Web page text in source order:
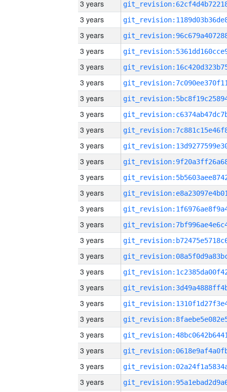
3 years
3 years
3 years
3 years
3 years
3 years
3 years
3 years
3 years
3 years
3 years
3 years
3 years
3 years
3 years
3 years
3 years
3 years
3 years
3 years
3 years
3 years
3 years
3 years
3 years